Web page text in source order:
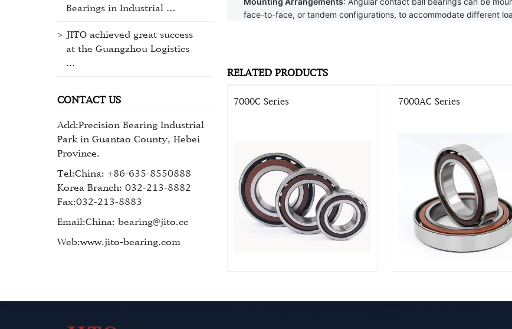
Bearings in Industrial …
JITO achieved great success
at the Guangzhou Logistics
…
CONTACT US
Add:Precision Bearing Industrial
Park in Guantao County, Hebei
Province.
Tel:China: +86-635-8550888
Korea Branch: 032-213-8882
Fax:032-213-8883
Email:China: bearing@jito.cc
Web:www.jito-bearing.com
face-to-face, or tandem configurations, to accommodate different
RELATED PRODUCTS
7000C Series 7000AC Series